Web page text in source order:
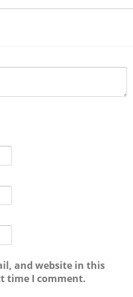
and website in this
time I comment.